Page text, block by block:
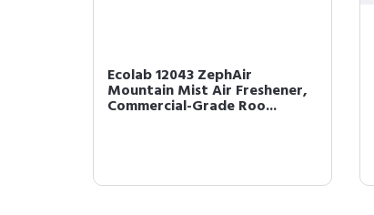
Ecolab 12043 ZephAir
Mountain Mist Air Freshener,
Commercial-Grade Roo...